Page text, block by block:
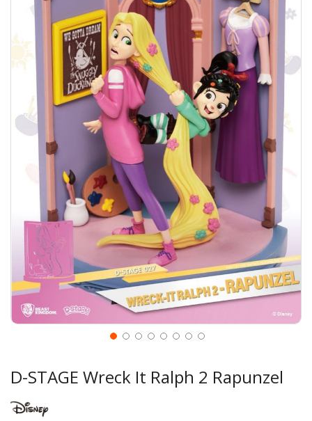
D-STAGE Wreck It Ralph 2 Rapunzel
images